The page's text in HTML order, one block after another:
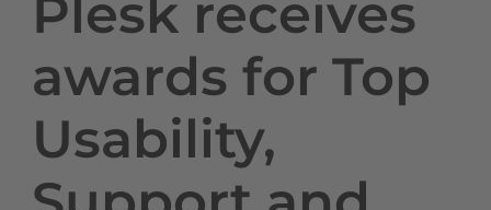
Plesk receives
awards for Top
Usability,